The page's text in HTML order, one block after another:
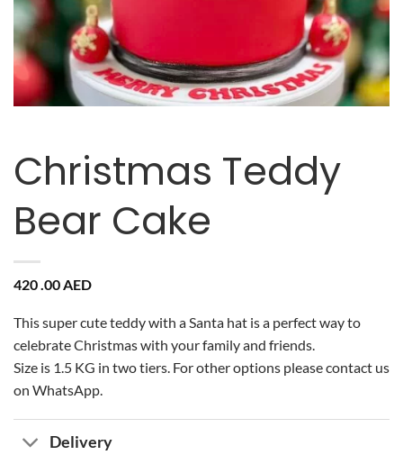
Christmas Teddy
Bear Cake
420 .00 AED
This super cute teddy with a Santa hat is a perfect way to
celebrate Christmas with your family and friends.
Size is 1.5 KG in two tiers. For other options please contact us
on WhatsApp.
Delivery